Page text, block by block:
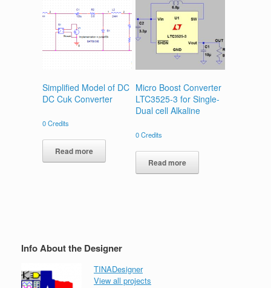
Simplified Model of DC
DC Cuk Converter
0Credits
Read more
Micro Boost Converter
LTC3525-3 for Single-
Dual cell Alkaline
0Credits
Read more
Info About the Designer
TINADesigner
View all projects